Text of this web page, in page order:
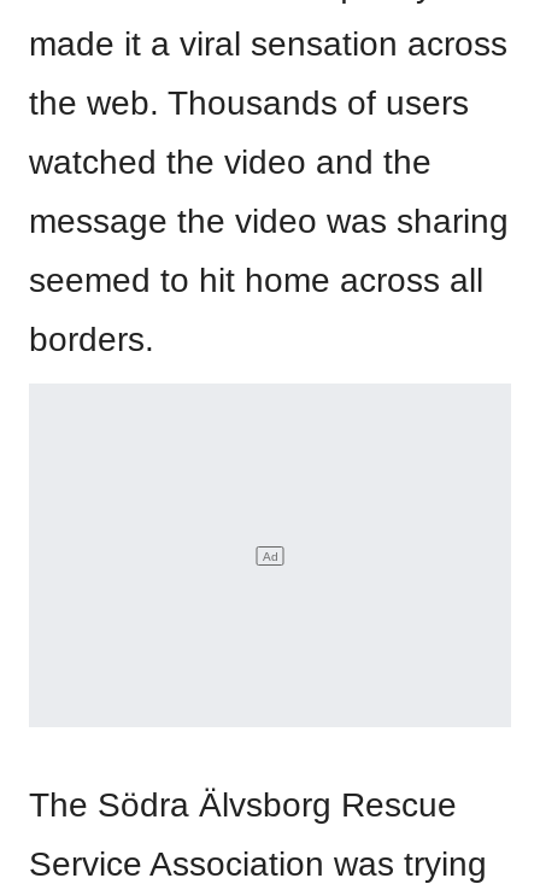
made it a viral sensation across
the web. Thousands of users
watched the video and the
message the video was sharing
seemed to hit home across all
borders.
The Södra Älvsborg Rescue
Service Association was trying